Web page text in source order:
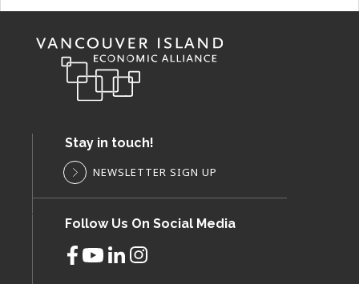
Stay in touch!
NEWSLETTER SIGN UP
Follow Us On Social Media